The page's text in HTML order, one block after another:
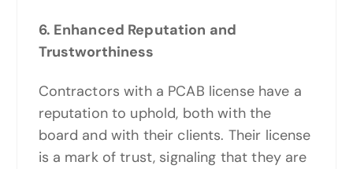
6. Enhanced Reputation and
Trustworthiness
Contractors with a PCAB license have a
reputation to uphold, both with the
board and with their clients. Their license
is a mark of trust, signaling that they are